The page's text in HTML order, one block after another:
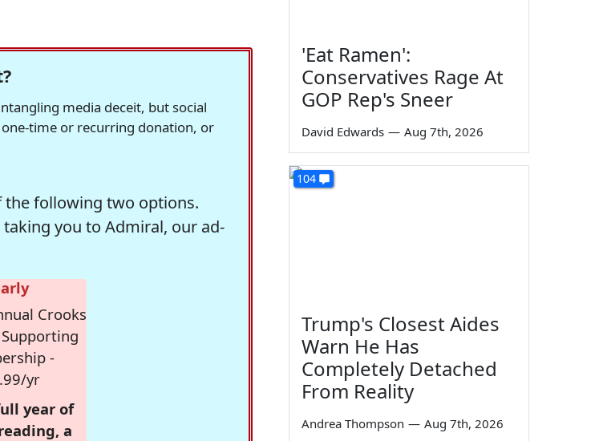
media deceit, but social
time or recurring donation, or
the following two options.
you to Admiral, our ad-
Crooks
-
yr
year of
a
'Eat Ramen':
Conservatives Rage At
GOP Rep's Sneer
David Edwards — Aug 7th, 2026
104
Trump's Closest Aides
Warn He Has
Completely Detached
From Reality
Andrea Thompson — Aug 7th, 2026